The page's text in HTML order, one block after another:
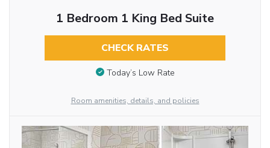
1 Bedroom 1 King Bed Suite
CHECK RATES
Today’s Low Rate
Room amenities, details, and policies